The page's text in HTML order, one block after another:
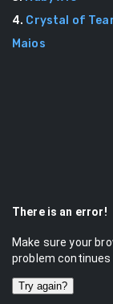
4. Crystal of
Maios
There is an error!
Make sure your
problem
Try again?